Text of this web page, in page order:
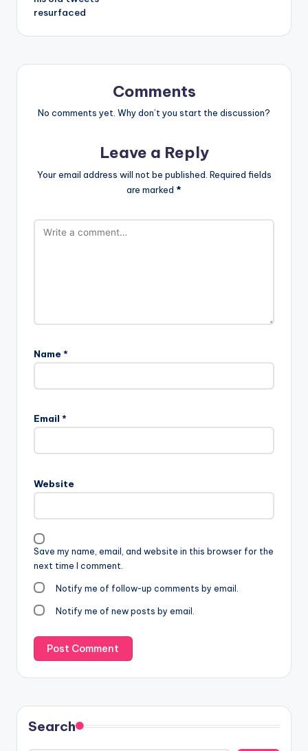
resurfaced
Comments
No comments yet. Why don’t you start the discussion?
Leave a Reply
Your email address will not be published. Required fields
are marked *
Name *
Email *
Website
Save my name, email, and website in this browser for the
next time I comment.
Notify me of follow-up comments by email.
Notify me of new posts by email.
Search